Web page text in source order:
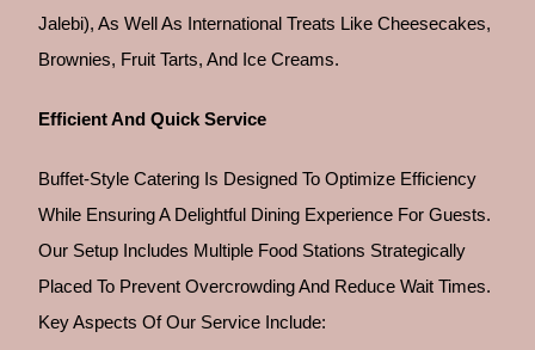
Jalebi), As Well As International Treats Like Cheesecakes,
Brownies, Fruit Tarts, And Ice Creams.
Efficient And Quick Service
Buffet-Style Catering Is Designed To Optimize Efficiency
While Ensuring A Delightful Dining Experience For Guests.
Our Setup Includes Multiple Food Stations Strategically
Placed To Prevent Overcrowding And Reduce Wait Times.
Key Aspects Of Our Service Include: